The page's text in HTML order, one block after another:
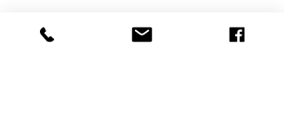
Please be aware that product